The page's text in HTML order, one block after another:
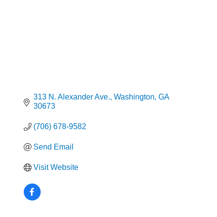
313 N. Alexander Ave. Washington GA
30673
(706) 678-9582
Send Email
Visit Website